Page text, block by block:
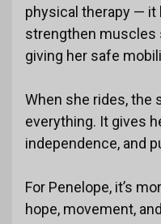
physical therapy — it
strengthen muscles
giving her safe
When she rides, the
everything. It gives
independence, and
For Penelope, it’s
hope, movement,